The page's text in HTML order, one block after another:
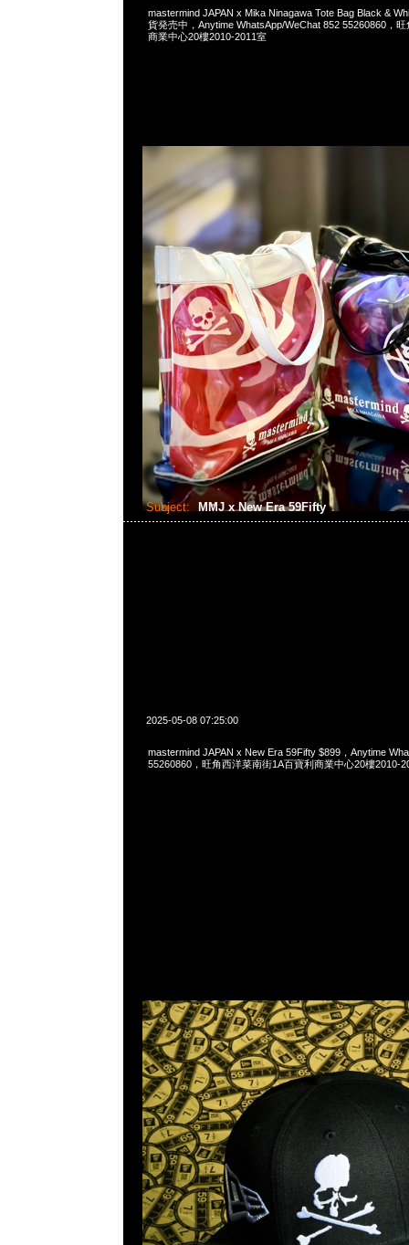
mastermind JAPAN x Mika Ninagawa Tote Bag Black &
貨発売中，Anytime WhatsApp/WeChat 852 55260860，
商業中心20樓2010-2011室
Subject: MMJ x New Era 59Fifty
2025-05-08 07:25:00
mastermind JAPAN x New Era 59Fifty $899，Anytime
55260860，旺角西洋菜南街1A百寶利商業中心20樓2010-